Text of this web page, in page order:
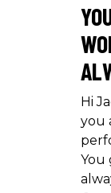
Hi
you
You